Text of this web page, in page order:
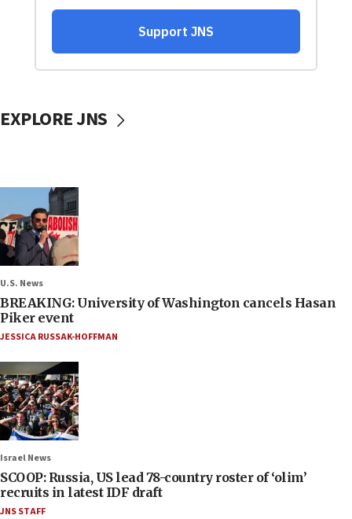
EXPLORE JNS
U.S. News
BREAKING: University of Washington cancels Hasan
Piker event
JESSICA RUSSAK-HOFFMAN
Israel News
SCOOP: Russia, US lead 78-country roster of ‘olim’
recruits in latest IDF draft
JNS STAFF